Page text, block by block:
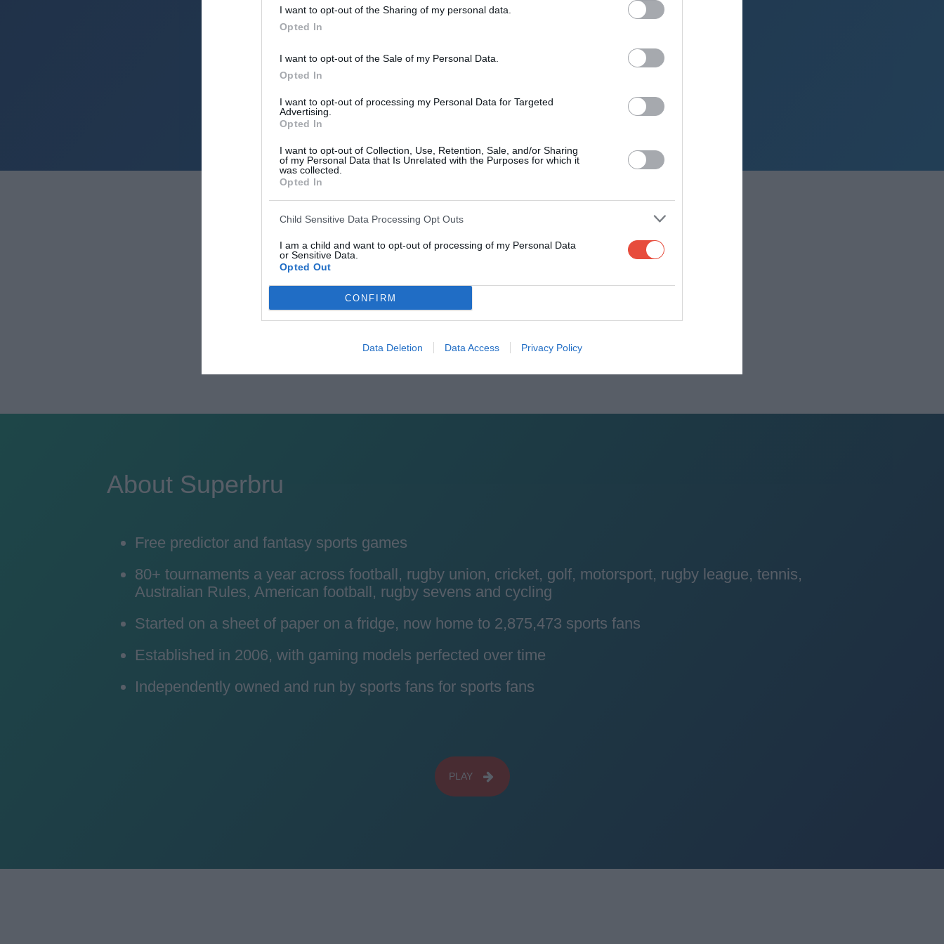
I want to opt-out of the Sharing of my personal data.
Opted In
I want to opt-out of the Sale of my Personal Data.
Opted In
I want to opt-out of processing my Personal Data for Targeted
Advertising.
Opted In
I want to opt-out of Collection, Use, Retention, Sale, and/or Sharing
of my Personal Data that Is Unrelated with the Purposes for which it
was collected.
Opted In
Child Sensitive Data Processing Opt Outs
I am a child and want to opt-out of processing of my Personal Data
or Sensitive Data.
Opted Out
CONFIRM
Data Deletion Data Access Privacy Policy
Scoring System
About Superbru
Free predictor and fantasy sports games
80+ tournaments a year across football, rugby union, cricket, golf, motorsport, rugby league, tennis,
Australian Rules, American football, rugby sevens and cycling
Started on a sheet of paper on a fridge, now home to 2,875,473 sports fans
Established in 2006, with gaming models perfected over time
Independently owned and run by sports fans for sports fans
PLAY